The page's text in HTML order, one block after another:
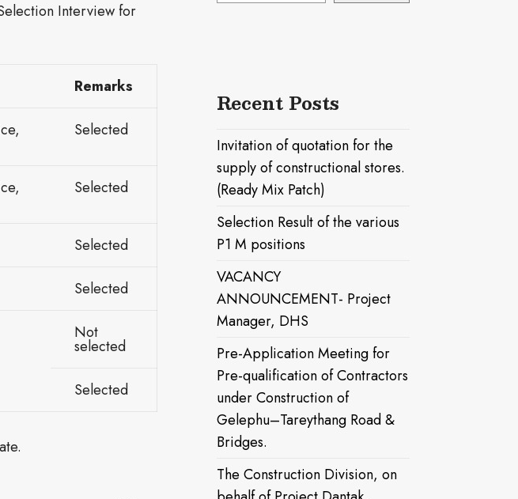
Interview for
Remarks
Selected
Selected
Selected
Selected
Not
selected
Selected
Recent Posts
Invitation of quotation for the
supply of constructional stores.
(Ready Mix Patch)
Selection Result of the various
P1 M positions
VACANCY
ANNOUNCEMENT- Project
Manager, DHS
Pre-Application Meeting for
Pre-qualification of Contractors
under Construction of
Gelephu–Tareythang Road &
Bridges.
The Construction Division, on